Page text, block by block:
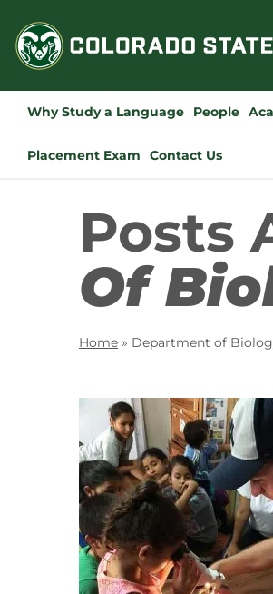
content
Why Study a Language People
Placement Exam Contact Us
Posts
Of
Home » Department of